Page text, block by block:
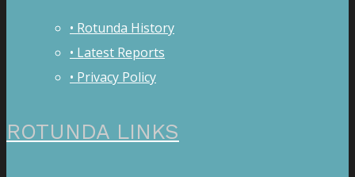
• Rotunda History
• Latest Reports
• Privacy Policy
ROTUNDA LINKS